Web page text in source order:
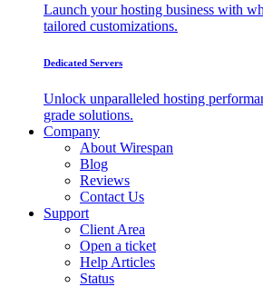
Launch your hosting business with
tailored customizations.
Dedicated Servers
Unlock unparalleled hosting
grade solutions.
Company
About Wirespan
Blog
Reviews
Contact Us
Support
Client Area
Open a ticket
Help Articles
Status